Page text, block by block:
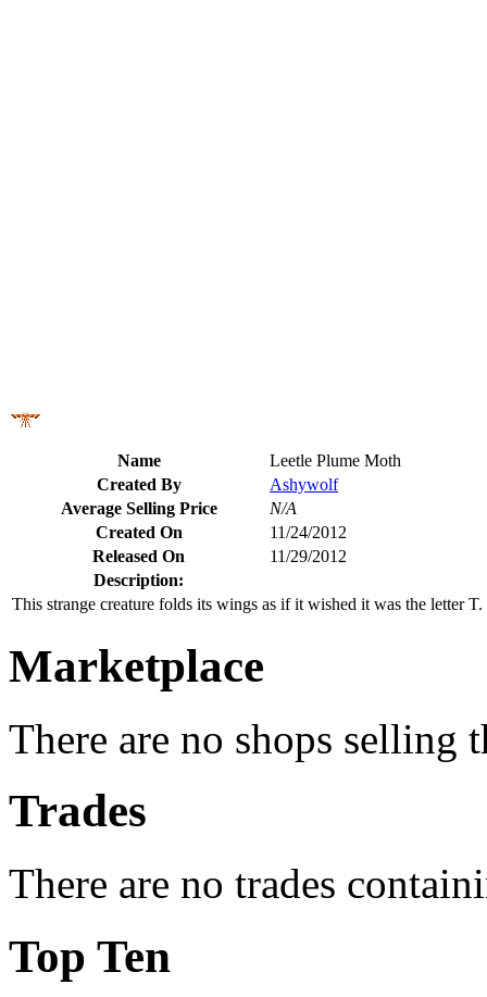
Name
Leetle Plume Moth
Created By
Ashywolf
Average Selling Price
N/A
Created On
11/24/2012
Released On
11/29/2012
Description:
This strange creature folds its wings as if it wished it was the letter T.
Marketplace
There are no shops selling
Trades
There are no trades
Top Ten